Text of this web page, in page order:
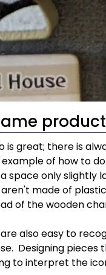
is great; there is
of how to
space only
made of
of the wooden
also easy to
Designing
to interpret the